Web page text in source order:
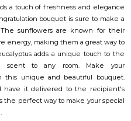
a touch of freshness and elegance
bouquet is sure to make a
sunflowers are known for their
energy, making them a great way to
adds a unique touch to the
scent to any room. Make your
this unique and beautiful bouquet.
have it delivered to the recipient's
the perfect way to make your special